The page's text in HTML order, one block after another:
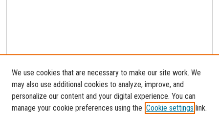
We use cookies that are necessary to make our site work. We
may also use additional cookies to analyze, improve, and
personalize our content and your digital experience. You can
manage your cookie preferences using the Cookie settings link.